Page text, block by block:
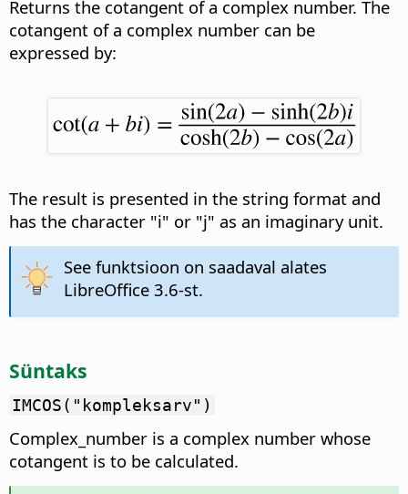
Returns the cotangent of a complex number. The
cotangent of a complex number can be
expressed by:
The result is presented in the string format and
has the character "i" or "j" as an imaginary unit.
See funktsioon on saadaval alates
LibreOffice 3.6-st.
Süntaks
IMCOS("kompleksarv")
Complex_number is a complex number whose
cotangent is to be calculated.